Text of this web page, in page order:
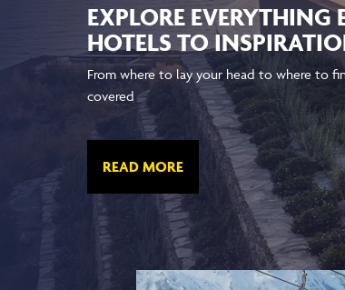
EXPLORE EVERYTHING
HOTELS TO
From where to lay your head to where to
covered
READ MORE